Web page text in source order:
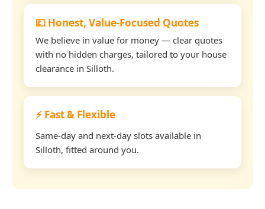
💷 Honest, Value-Focused Quotes
We believe in value for money — clear quotes
with no hidden charges, tailored to your house
clearance in Silloth.
⚡ Fast & Flexible
Same-day and next-day slots available in
Silloth, fitted around you.